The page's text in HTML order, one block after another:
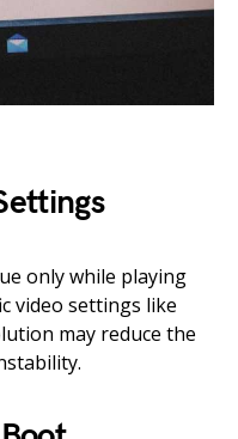
only while playing
video settings like
may reduce the